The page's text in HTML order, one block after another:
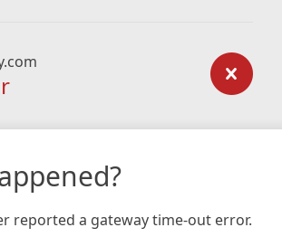
reported a gateway time-out error.